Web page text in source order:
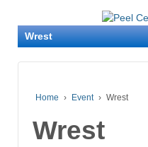
Wrest
Home › Event › Wrest
Wrest